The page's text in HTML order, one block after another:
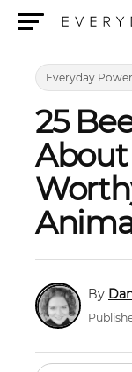
Everyday Power
25